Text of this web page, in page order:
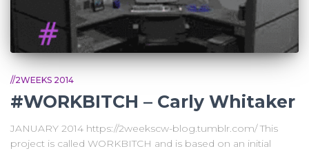
//2WEEKS 2014
#WORKBITCH – Carly Whitaker
JANUARY 2014 https://2weekscw-blog.tumblr.com/ This
project is called WORKBITCH and is based on an initial